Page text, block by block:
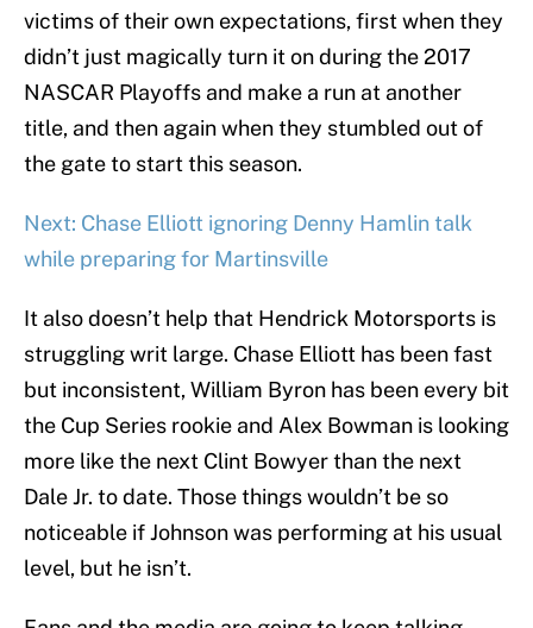
victims of their own expectations, first when they
didn’t just magically turn it on during the 2017
NASCAR Playoffs and make a run at another
title, and then again when they stumbled out of
the gate to start this season.
Next: Chase Elliott ignoring Denny Hamlin talk
while preparing for Martinsville
It also doesn’t help that Hendrick Motorsports is
struggling writ large. Chase Elliott has been fast
but inconsistent, William Byron has been every bit
the Cup Series rookie and Alex Bowman is looking
more like the next Clint Bowyer than the next
Dale Jr. to date. Those things wouldn’t be so
noticeable if Johnson was performing at his usual
level, but he isn’t.